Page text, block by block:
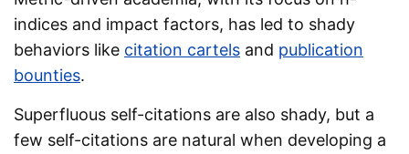
indices and impact factors, has led to shady
behaviors like citation cartels and publication
bounties.
Superfluous self-citations are also shady, but a
few self-citations are natural when developing a